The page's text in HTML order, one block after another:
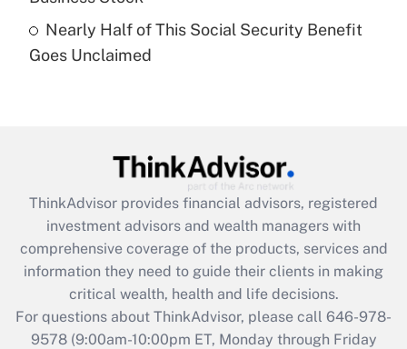
Recently Updated Q&As
Get Answer
Recently Updated Q&As
What is the CARES Act employee
retention tax credit that was available
during 2020 and 2021?
Get Answer
Nearly Half of This Social Security Benefit
Goes Unclaimed
ThinkAdvisor provides financial advisors, registered
investment advisors and wealth managers with
comprehensive coverage of the products, services and
information they need to guide their clients in making
critical wealth, health and life decisions.
For questions about ThinkAdvisor, please call 646-978-
9578(9:00am-10:00pm ET, Monday through Friday